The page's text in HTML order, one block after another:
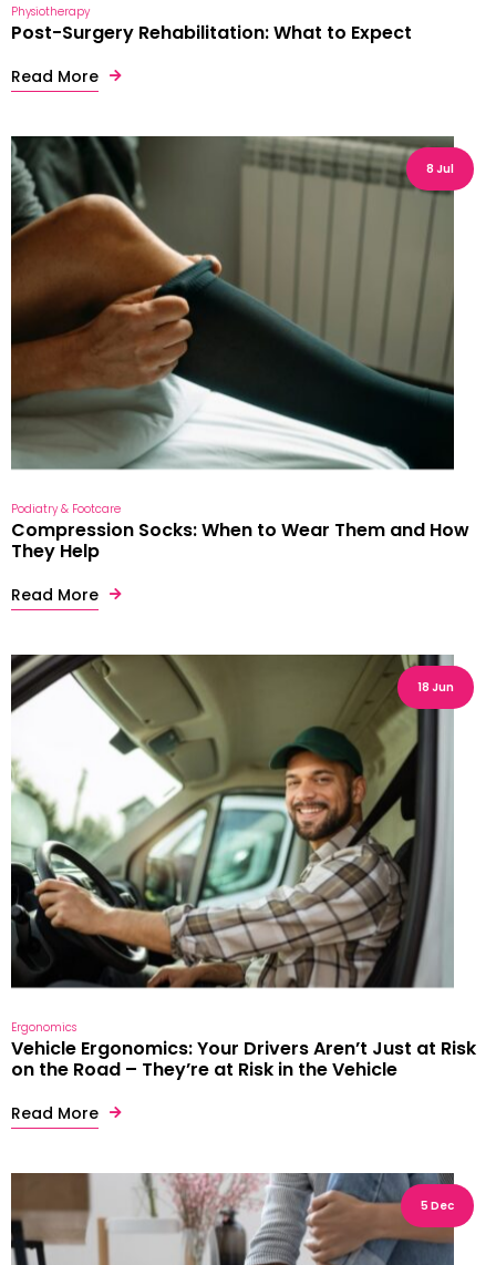
Physiotherapy
Post-Surgery Rehabilitation: What to Expect
Read More
8 Jul
Podiatry & Footcare
Compression Socks: When to Wear Them and How
They Help
Read More
18 Jun
Ergonomics
Vehicle Ergonomics: Your Drivers Aren’t Just at Risk
on the Road – They’re at Risk in the Vehicle
Read More
5 Dec